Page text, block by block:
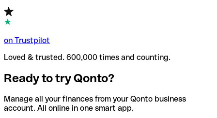
on Trustpilot
Loved & trusted. 600,000 times and counting.
Ready to try Qonto?
Manage all your finances from your Qonto business
account. All online in one smart app.